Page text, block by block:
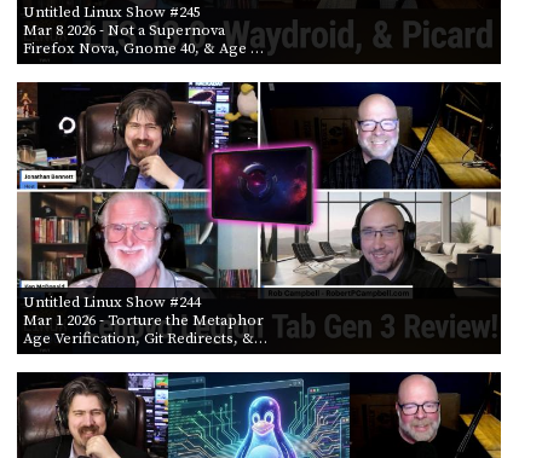
Untitled Linux Show #245
Mar 8 2026- Not a Supernova
Firefox Nova, Gnome 40, & Age …
Untitled Linux Show #244
Mar 1 2026- Torture the Metaphor
Age Verification, Git Redirects, &…